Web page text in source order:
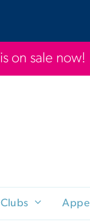
is on sale now!